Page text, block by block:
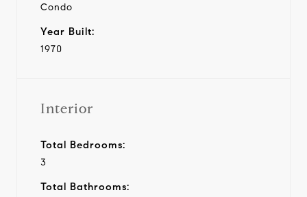
Condo
Year Built:
1970
Interior
Total Bedrooms:
3
Total Bathrooms: